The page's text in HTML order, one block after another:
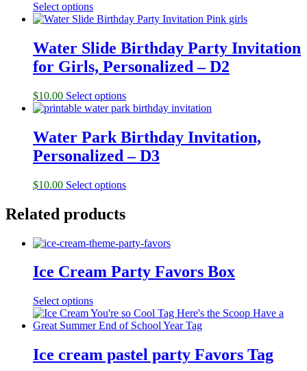
Select options
Water Slide Birthday Party Invitation
for Girls, Personalized – D2
$10.00 Select options
Water Park Birthday Invitation,
Personalized – D3
$10.00 Select options
Related products
Ice Cream Party Favors Box
Select options
Ice cream pastel party Favors Tag